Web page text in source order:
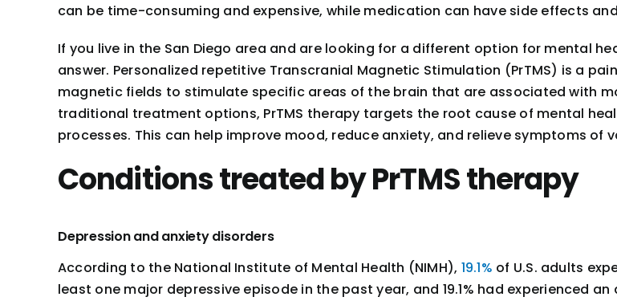
can be time-consuming and expensive, while medication can have side effects
If you live in the San Diego area and are looking for a different option for mental
answer. Personalized repetitive Transcranial Magnetic Stimulation (PrTMS) is a
magnetic fields to stimulate specific areas of the brain that are associated with
traditional treatment options, PrTMS therapy targets the root cause of mental
processes. This can help improve mood, reduce anxiety, and relieve symptoms of
Conditions treated by PrTMS therapy
Depression and anxiety disorders
According to the National Institute of Mental Health (NIMH), 19.1% of U.S. adults
least one major depressive episode in the past year, and 19.1% had experienced